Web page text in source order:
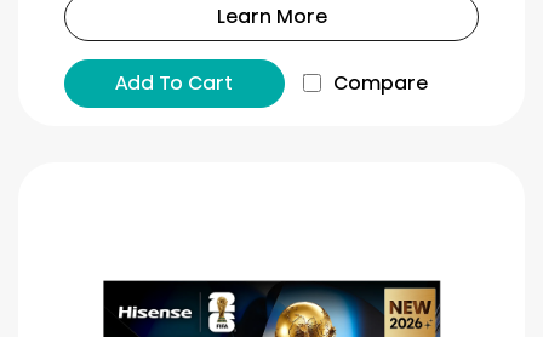
Learn More
Add To Cart Compare